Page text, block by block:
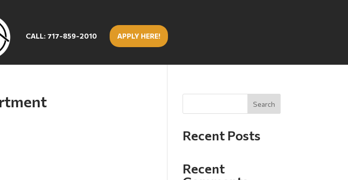
CALL: 717-859-2010 APPLY HERE!
Search
Recent Posts
Recent